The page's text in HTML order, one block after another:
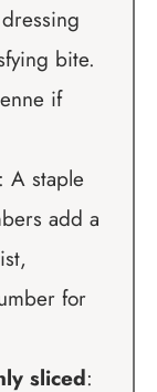
bite.
if
: A staple
add a
for
sliced: